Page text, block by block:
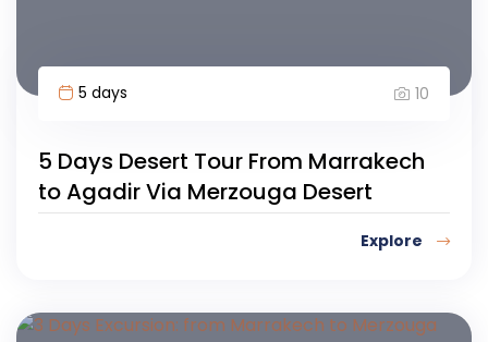
5 days 10
5 Days Desert Tour From Marrakech
to Agadir Via Merzouga Desert
Explore